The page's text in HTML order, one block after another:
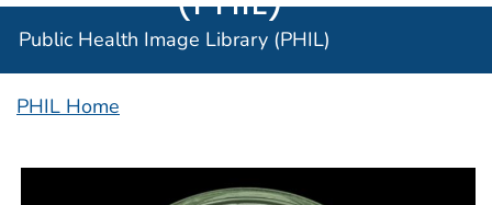
Public Health Image Library (PHIL)
PHIL Home